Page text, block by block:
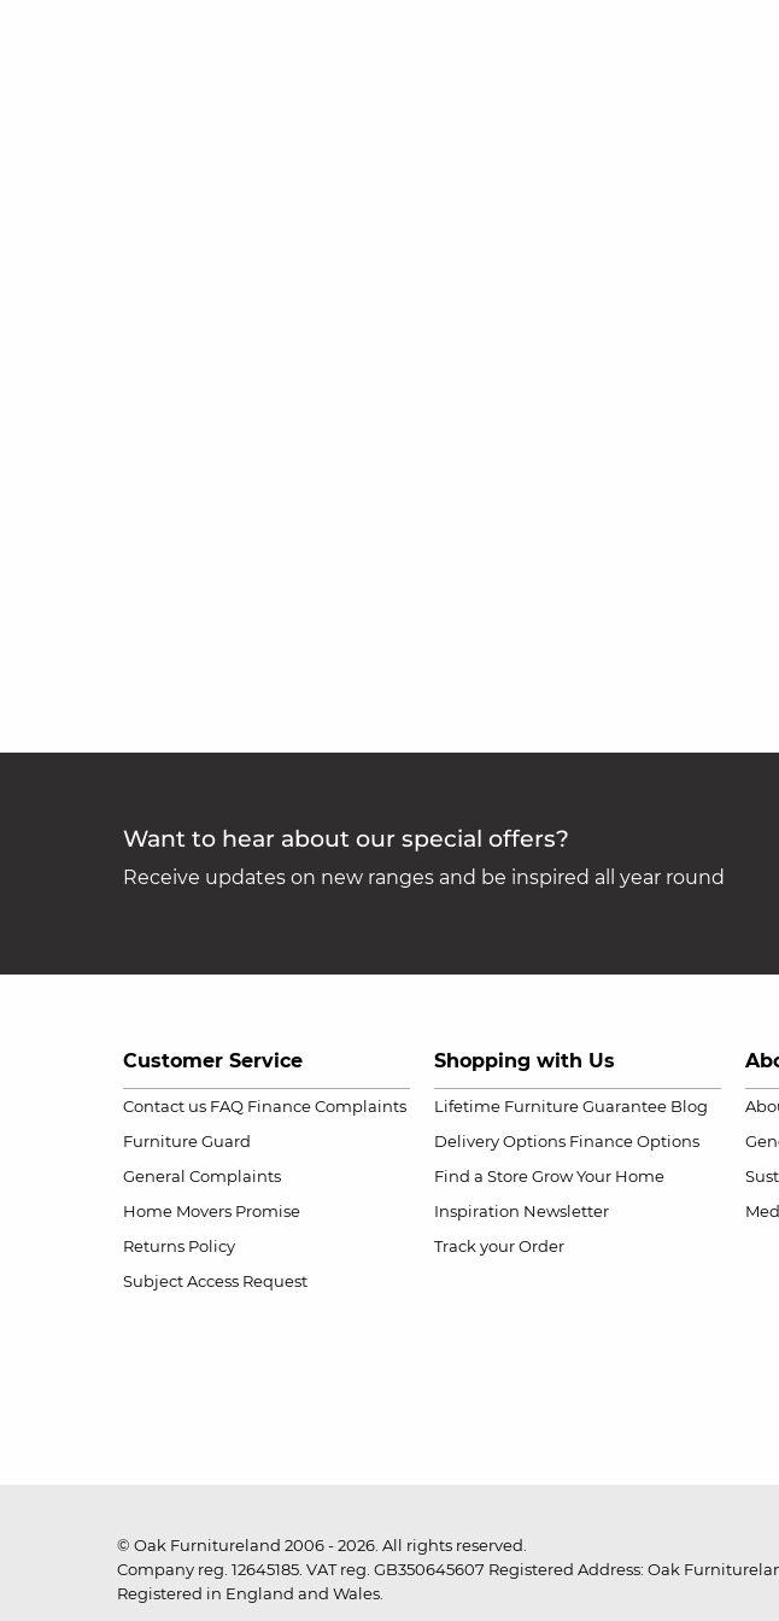
Want to hear about our special offers?
Receive updates on new ranges and be inspired all year round
Customer Service
Contact us FAQ Finance Complaints
Furniture Guard
General Complaints
Home Movers Promise
Returns Policy
Subject Access Request
Shopping with Us
Lifetime Furniture Guarantee Blog
Delivery Options Finance Options
Find a Store Grow Your Home
Inspiration Newsletter
Track your Order
© Oak Furnitureland 2006 - 2026. All rights reserved.
Company reg. 12645185. VAT reg. GB350645607 Registered Address: Oak
Registered in England and Wales.